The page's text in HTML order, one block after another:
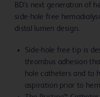
BD's next generation of
side-hole free
distal lumen design.
Side-hole free tip is
thrombus adhesion
hole catheters and to
aspiration prior to